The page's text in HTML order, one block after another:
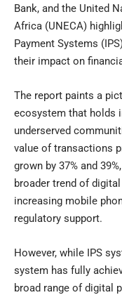
Bank, and the United
Africa (UNECA)
Payment Systems
their impact on
The report paints a
ecosystem that holds
underserved
value of transactions
grown by 37% and
broader trend of
increasing mobile
regulatory support.
However, while IPS
system has fully
broad range of digital